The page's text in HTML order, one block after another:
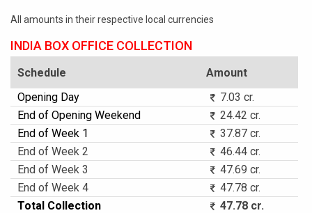
All amounts in their respective local currencies
INDIA BOX OFFICE COLLECTION
Schedule
Amount
Opening Day
7.03 cr.
End of Opening Weekend
24.42 cr.
End of Week 1
37.87 cr.
End of Week 2
46.44 cr.
End of Week 3
47.69 cr.
End of Week 4
47.78 cr.
Total Collection
47.78 cr.